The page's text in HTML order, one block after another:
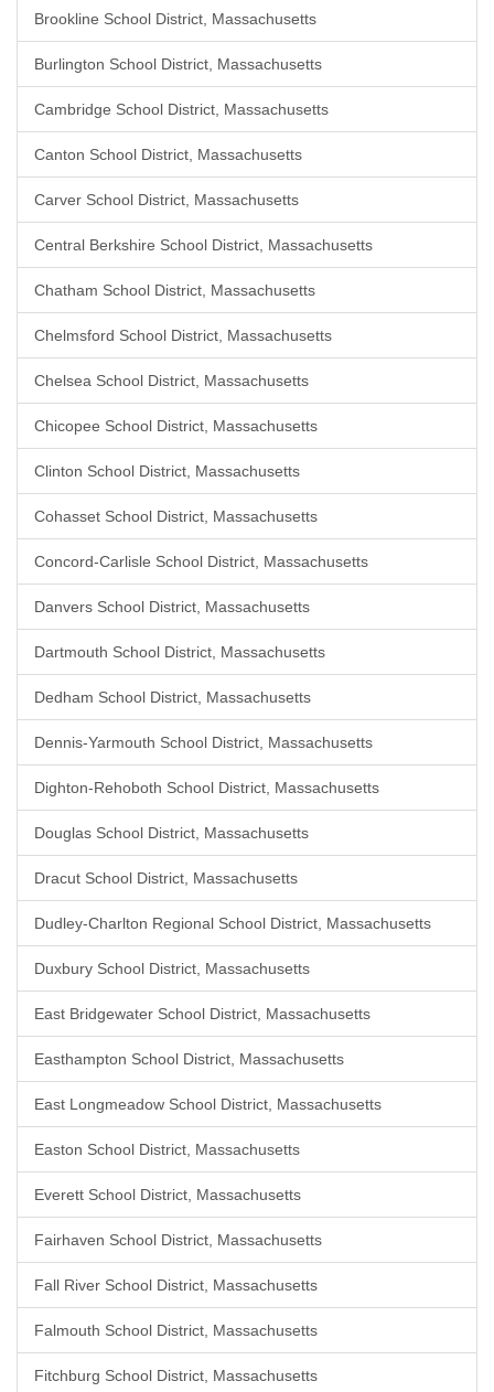
Brookline School District, Massachusetts
Burlington School District, Massachusetts
Cambridge School District, Massachusetts
Canton School District, Massachusetts
Carver School District, Massachusetts
Central Berkshire School District, Massachusetts
Chatham School District, Massachusetts
Chelmsford School District, Massachusetts
Chelsea School District, Massachusetts
Chicopee School District, Massachusetts
Clinton School District, Massachusetts
Cohasset School District, Massachusetts
Concord-Carlisle School District, Massachusetts
Danvers School District, Massachusetts
Dartmouth School District, Massachusetts
Dedham School District, Massachusetts
Dennis-Yarmouth School District, Massachusetts
Dighton-Rehoboth School District, Massachusetts
Douglas School District, Massachusetts
Dracut School District, Massachusetts
Dudley-Charlton Regional School District, Massachusetts
Duxbury School District, Massachusetts
East Bridgewater School District, Massachusetts
Easthampton School District, Massachusetts
East Longmeadow School District, Massachusetts
Easton School District, Massachusetts
Everett School District, Massachusetts
Fairhaven School District, Massachusetts
Fall River School District, Massachusetts
Falmouth School District, Massachusetts
Fitchburg School District, Massachusetts